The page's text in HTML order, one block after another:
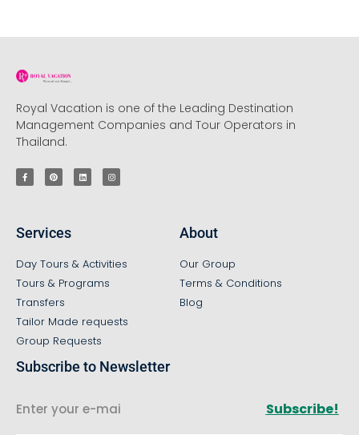
Royal Vacation is one of the Leading Destination
Management Companies and Tour Operators in
Thailand.
Services
Day Tours & Activities
Tours & Programs
Transfers
Tailor Made requests
Group Requests
About
Our Group
Terms & Conditions
Blog
Subscribe to Newsletter
Subscribe!